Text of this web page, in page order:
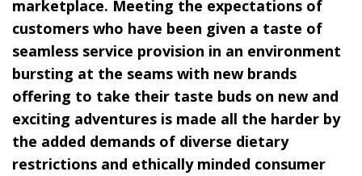
marketplace. Meeting the expectations of
customers who have been given a taste of
seamless service provision in an environment
bursting at the seams with new brands
offering to take their taste buds on new and
exciting adventures is made all the harder by
the added demands of diverse dietary
restrictions and ethically minded consumer